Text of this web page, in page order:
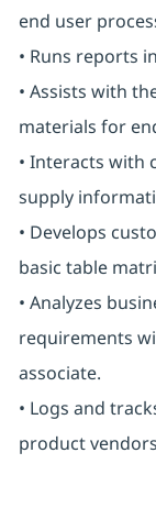
end user
• Runs reports
• Assists with
materials for
• Interacts with
supply
• Develops
basic table
• Analyzes
requirements
associate.
• Logs and
product